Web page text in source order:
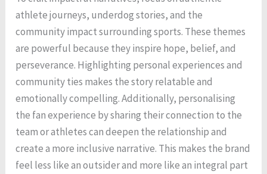
athlete journeys, underdog stories, and the
community impact surrounding sports. These themes
are powerful because they inspire hope, belief, and
perseverance. Highlighting personal experiences and
community ties makes the story relatable and
emotionally compelling. Additionally, personalising
the fan experience by sharing their connection to the
team or athletes can deepen the relationship and
create a more inclusive narrative. This makes the brand
feel less like an outsider and more like an integral part